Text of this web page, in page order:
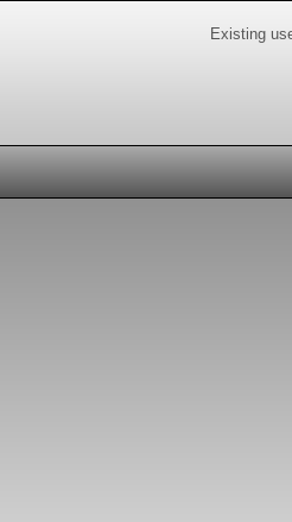
Existing